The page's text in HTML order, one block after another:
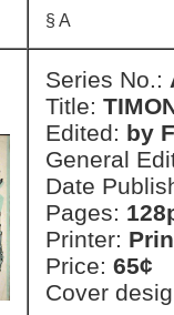
§ A
Series No.:
Title:
Edited: by
General
Date
Pages:
Printer:
Price: 65¢
Cover